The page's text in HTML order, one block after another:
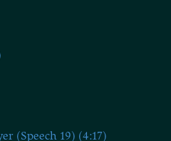
(Speech 19) (4:17)